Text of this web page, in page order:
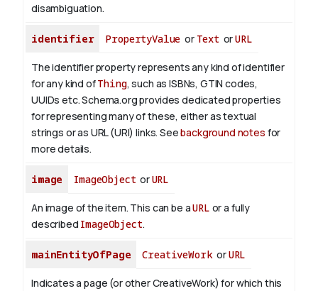
disambiguation.
identifier PropertyValue or Text orURL
The identifier property represents any kind of identifier
for any kind ofThing, such as ISBNs, GTIN codes,
UUIDs etc. Schema.org provides dedicated properties
for representing many of these, either as textual
strings or as URL (URI) links. Seebackground notes for
more details.
image ImageObject orURL
An image of the item. This can be aURL or a fully
described ImageObject.
mainEntityOfPage CreativeWorkorURL
Indicates a page (or other CreativeWork) for which this